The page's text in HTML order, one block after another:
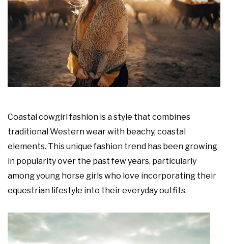
Coastal cowgirl fashion is a style that combines
traditional Western wear with beachy, coastal
elements. This unique fashion trend has been growing
in popularity over the past few years, particularly
among young horse girls who love incorporating their
equestrian lifestyle into their everyday outfits.